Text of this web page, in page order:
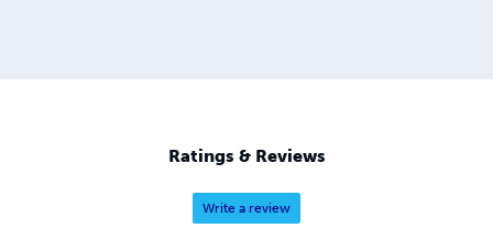
Ratings & Reviews
Write a review